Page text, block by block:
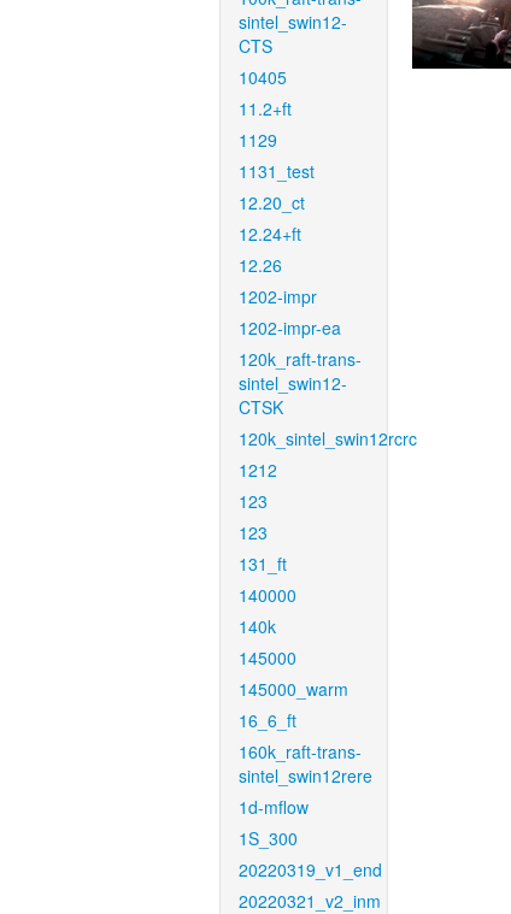
sintel_swin12-
CTS
10405
11.2+ft
1129
1131_test
12.20_ct
12.24+ft
12.26
1202-impr
1202-impr-ea
120k_raft-trans-
sintel_swin12-
CTSK
120k_sintel_swin12rcrc
1212
123
123
131_ft
140000
140k
145000
145000_warm
16_6_ft
160k_raft-trans-
sintel_swin12rere
1d-mflow
1S_300
20220319_v1_end
20220321_v2_inm